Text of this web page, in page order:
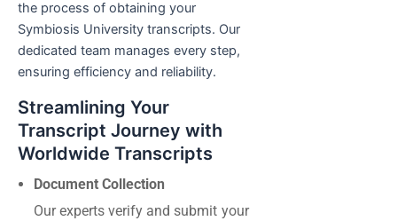
the process of obtaining your
Symbiosis University transcripts. Our
dedicated team manages every step,
ensuring efficiency and reliability.
Streamlining Your
Transcript Journey with
Worldwide Transcripts
Document Collection
Our experts verify and submit your